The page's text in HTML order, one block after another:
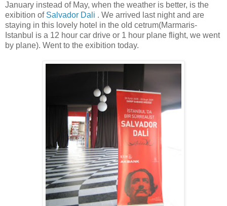
January instead of May, when the weather is better, is the
exibition of Salvador Dali . We arrived last night and are
staying in this lovely hotel in the old cetrum(Marmaris-
Istanbul is a 12 hour car drive or 1 hour plane flight, we went
by plane). Went to the exibition today.